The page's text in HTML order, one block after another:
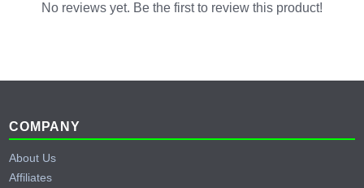
No reviews yet. Be the first to review this product!
Footer
COMPANY
About Us
Affiliates